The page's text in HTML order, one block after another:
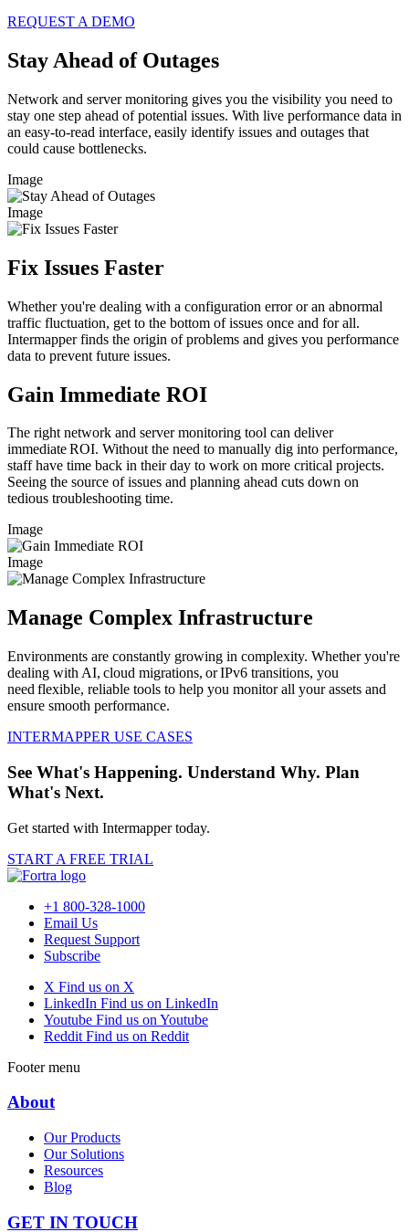
REQUEST A DEMO
Stay Ahead of Outages
Network and server monitoring gives you the visibility you need to
stay one step ahead of potential issues. With live performance data in
an easy-to-read interface, easily identify issues and outages that
could cause bottlenecks.
Image
Image
Fix Issues Faster
Whether you're dealing with a configuration error or an abnormal
traffic fluctuation, get to the bottom of issues once and for all.
Intermapper finds the origin of problems and gives you performance
data to prevent future issues.
Gain Immediate ROI
The right network and server monitoring tool can deliver
immediate ROI. Without the need to manually dig into performance,
staff have time back in their day to work on more critical projects.
Seeing the source of issues and planning ahead cuts down on
tedious troubleshooting time.
Image
Image
Manage Complex Infrastructure
Environments are constantly growing in complexity. Whether you're
dealing with AI, cloud migrations, or IPv6 transitions, you
need flexible, reliable tools to help you monitor all your assets and
ensure smooth performance.
INTERMAPPER USE CASES
See What's Happening. Understand Why. Plan
What's Next.
Get started with Intermapper today.
START A FREE TRIAL
+1 800-328-1000
Email Us
Request Support
Subscribe
X Find us on X
LinkedIn Find us on LinkedIn
Youtube Find us on Youtube
Reddit Find us on Reddit
Footer menu
About
Our Products
Our Solutions
Resources
Blog
GET IN TOUCH